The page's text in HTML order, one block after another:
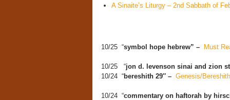
A Sinaite’s Liturgy – 2nd Sabbath of
10/25 “symbol hope hebrew” – Must
10/25 “jon d. levenson sinai and zion
10/24 “bereshith 29″ – Genesis/
10/24 “commentary on haftorah by